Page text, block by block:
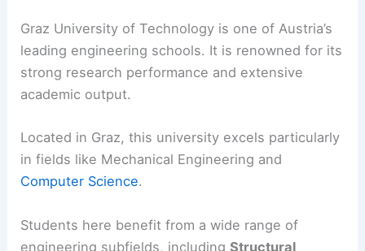
Graz University of Technology is one of Austria’s
leading engineering schools. It is renowned for its
strong research performance and extensive
academic output.
Located in Graz, this university excels particularly
in fields like Mechanical Engineering and
Computer Science.
Students here benefit from a wide range of
engineering subfields, includingStructural